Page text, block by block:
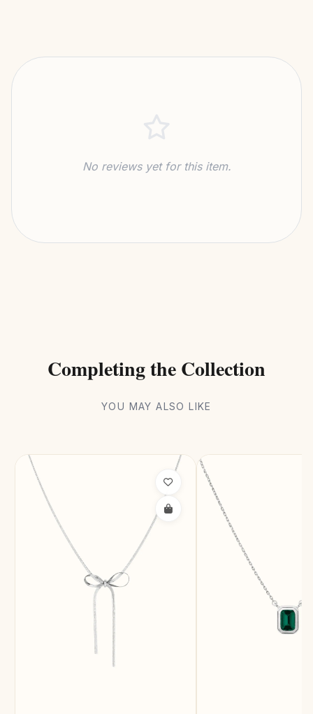
No reviews yet for this item.
Completing the Collection
YOU MAY ALSO LIKE